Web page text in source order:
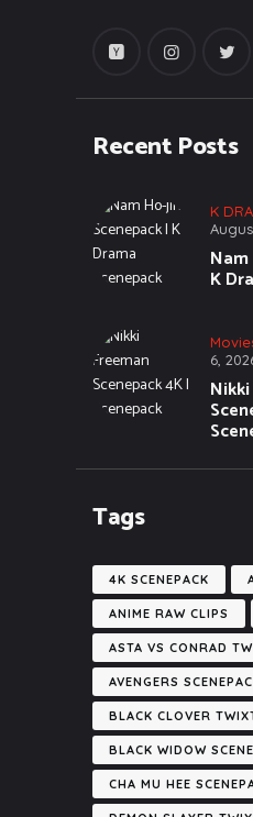
Recent Posts
K
K
6,
Tags
4K SCENEPACK
ANIME RAW CLIPS
ASTA VS CONRAD
AVENGERS
BLACK CLOVER
BLACK WIDOW
CHA MU HEE